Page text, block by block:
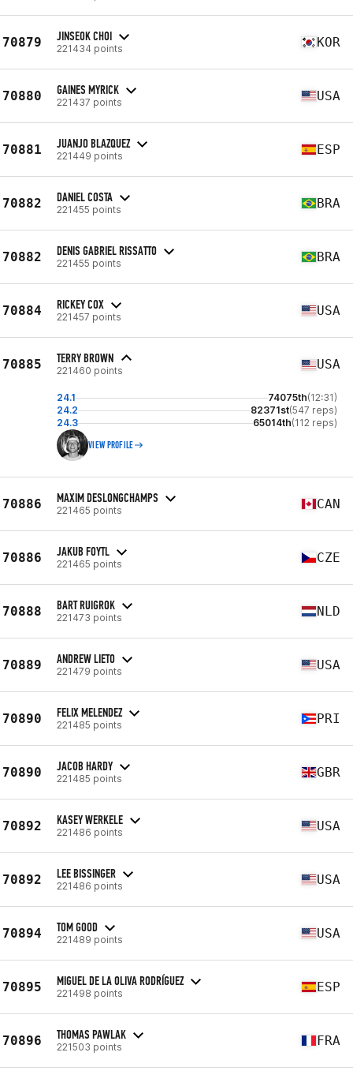
70879 JINSEOK CHOI
221434 points KOR
70880 GAINES MYRICK
221437 points USA
70881 JUANJO BLAZQUEZ
221449 points ESP
70882 DANIEL COSTA
221455 points BRA
70882 DENIS GABRIEL RISSATTO
221455 points BRA
70884 RICKEY COX
221457 points USA
70885 TERRY BROWN
221460 points USA
24.1 74075th(12:31)
24.2
82371st(547 reps)
24.3
65014th(112 reps)
VIEW PROFILE
70886 MAXIM DESLONGCHAMPS
221465 points CAN
70886 JAKUB FOYTL
221465 points CZE
70888 BART RUIGROK
221473 points NLD
70889 ANDREW LIETO
221479 points USA
70890 FELIX MELENDEZ
221485 points PRI
70890 JACOB HARDY
221485 points GBR
70892 KASEY WERKELE
221486 points USA
70892 LEE BISSINGER
221486 points USA
70894 TOM GOOD
221489 points USA
70895 MIGUEL DE LA OLIVA RODRÍGUEZ
221498 points ESP
70896 THOMAS PAWLAK
221503 points FRA